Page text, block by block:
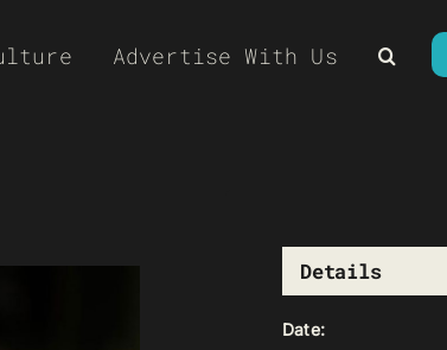
Advertise With Us
Details
Date: